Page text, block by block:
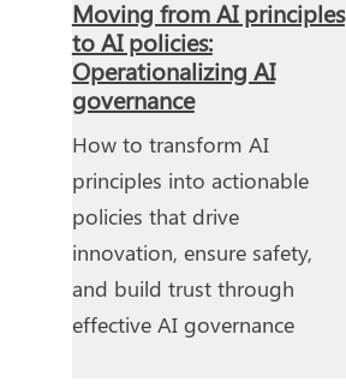
Moving from AI principles
to AI policies:
Operationalizing AI
governance
How to transform AI
principles into actionable
policies that drive
innovation, ensure safety,
and build trust through
effective AI governance